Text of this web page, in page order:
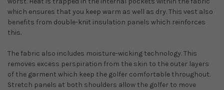
which ensures that you keep warm as well as dry. This vest also
benefits from double-knit insulation panels which reinforces
this.
The fabric also includes moisture-wicking technology. This
removes excess perspiration from the skin to the outer layers
of the garment which keep the golfer comfortable throughout.
Stretch panels at both shoulders allow the golfer to move